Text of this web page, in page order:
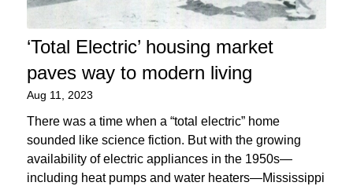
‘Total Electric’ housing market
paves way to modern living
Aug 11, 2023
There was a time when a “total electric” home
sounded like science fiction. But with the growing
availability of electric appliances in the 1950s—
including heat pumps and water heaters—Mississippi